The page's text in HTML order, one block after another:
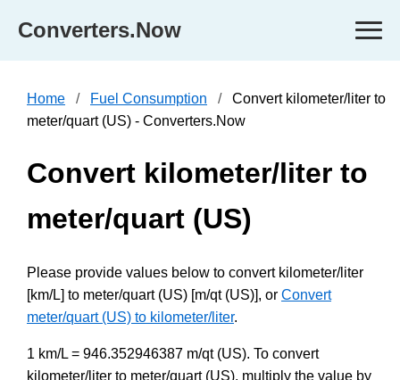
Converters.Now
Home Fuel Consumption
Convert kilometer/liter to
meter/quart (US) - Converters.Now
Convert kilometer/liter to
meter/quart (US)
Please provide values below to convert kilometer/liter
[km/L] to meter/quart (US) [m/qt (US)], or Convert
meter/quart (US) to kilometer/liter.
1 km/L = 946.352946387 m/qt (US). To convert
kilometer/liter to meter/quart (US), multiply the value by